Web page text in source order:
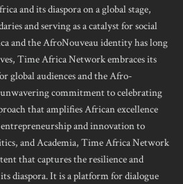
and its diaspora on a global stage,
and serving as a catalyst for social
and the AfroNouveau identity has long
Time Africa Network embraces its
global audiences and the Afro-
commitment to celebrating
that amplifies African excellence
and innovation to
and Academia, Time Africa Network
that captures the resilience and
diaspora. It is a platform for dialogue